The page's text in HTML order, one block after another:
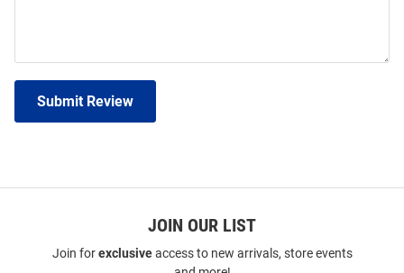
Submit Review
JOIN OUR LIST
Join forexclusiveaccess to new arrivals, store events